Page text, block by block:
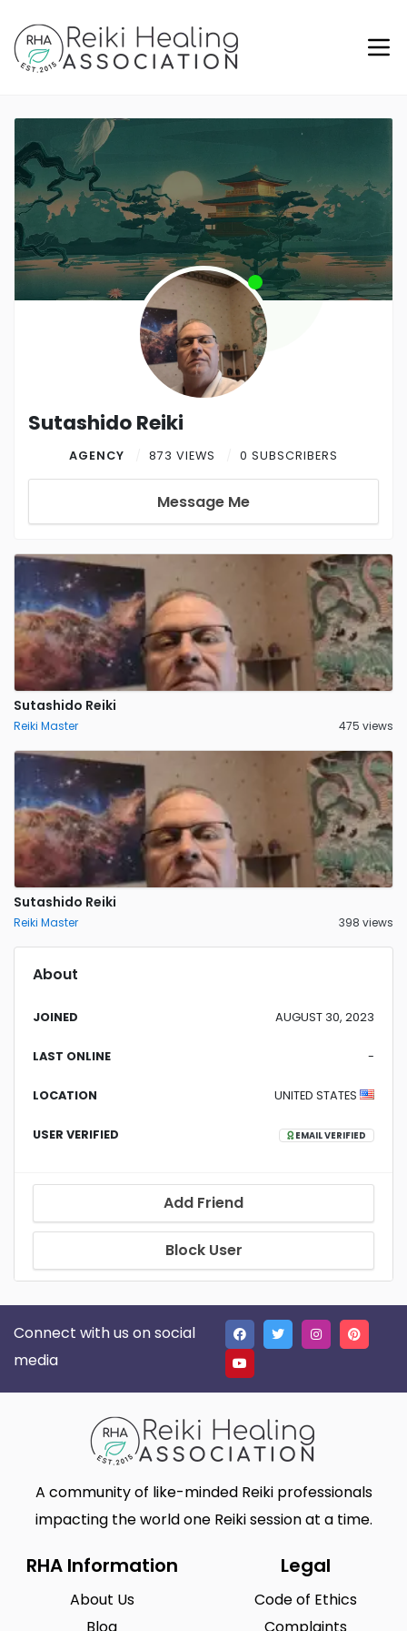
Sutashido Reiki
AGENCY 873 VIEWS 0 SUBSCRIBERS
Message Me
Sutashido Reiki
Reiki Master 475 views
Sutashido Reiki
Reiki Master 398 views
About
JOINED AUGUST 30, 2023
LAST ONLINE -
LOCATION UNITED STATES
USER VERIFIED EMAIL VERIFIED
Add Friend
Block User
Connect with us on social
media
A community of like-minded Reiki professionals
impacting the world one Reiki session at a time.
RHA Information
About Us
Legal
Code of Ethics